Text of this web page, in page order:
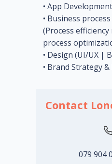
• App Development
• Business
(Process efficiency
process
• Design (UI/UX |
• Brand Strategy
Contact
079 904